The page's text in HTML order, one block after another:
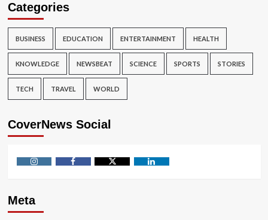
Categories
BUSINESS EDUCATION ENTERTAINMENT HEALTH
KNOWLEDGE NEWSBEAT SCIENCE SPORTS STORIES
TECH TRAVEL WORLD
CoverNews Social
Meta